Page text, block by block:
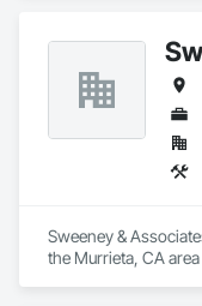
Sweeney &
the Murrieta, CA